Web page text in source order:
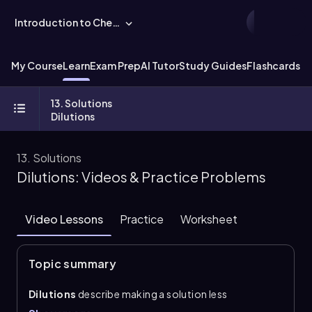
Introduction to Chemistry
My CourseLearnExam PrepAI TutorStudy GuidesFlashcards
13. Solutions
Dilutions
13. Solutions
Dilutions: Videos & Practice Problems
Video Lessons Practice Worksheet
Topic summary
Dilutions describe making a solution less
concentrated by adding more solvent, usually water.